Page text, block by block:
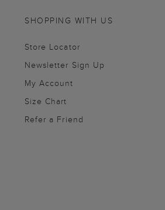
SHOPPING WITH US
Store Locator
Newsletter Sign Up
My Account
Size Chart
Refer a Friend